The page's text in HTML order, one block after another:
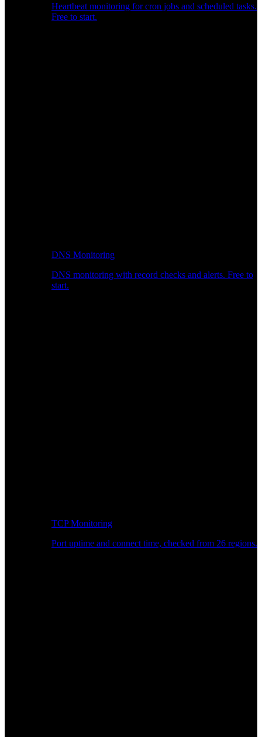
Heartbeat monitoring for cron jobs and scheduled tasks.
Free to start.
DNS Monitoring
DNS monitoring with record checks and alerts. Free to
start.
TCP Monitoring
Port uptime and connect time, checked from 26 regions.